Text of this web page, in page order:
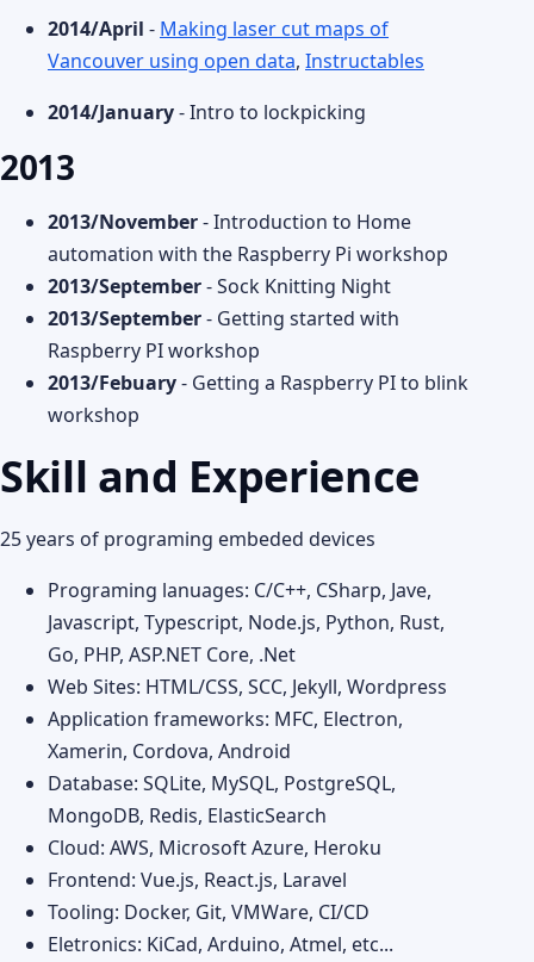
2014/April - Making laser cut maps of
Vancouver using open data, Instructables
2014/January- Intro to lockpicking
2013
2013/November- Introduction to Home
automation with the Raspberry Pi workshop
2013/September- Sock Knitting Night
2013/September- Getting started with
Raspberry PI workshop
2013/Febuary- Getting a Raspberry PI to blink
workshop
Skill and Experience
25 years of programing embeded devices
Programing lanuages: C/C++, CSharp, Jave,
Javascript, Typescript, Node.js, Python, Rust,
Go, PHP, ASP.NET Core, .Net
Web Sites: HTML/CSS, SCC, Jekyll, Wordpress
Application frameworks: MFC, Electron,
Xamerin, Cordova, Android
Database: SQLite, MySQL, PostgreSQL,
MongoDB, Redis, ElasticSearch
Cloud: AWS, Microsoft Azure, Heroku
Frontend: Vue.js, React.js, Laravel
Tooling: Docker, Git, VMWare, CI/CD
Eletronics: KiCad, Arduino, Atmel, etc...